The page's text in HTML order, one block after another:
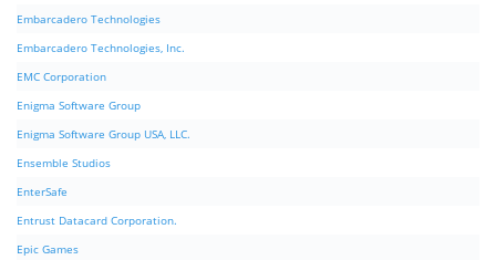
Embarcadero Technologies
Embarcadero Technologies, Inc.
EMC Corporation
Enigma Software Group
Enigma Software Group USA, LLC.
Ensemble Studios
EnterSafe
Entrust Datacard Corporation.
Epic Games